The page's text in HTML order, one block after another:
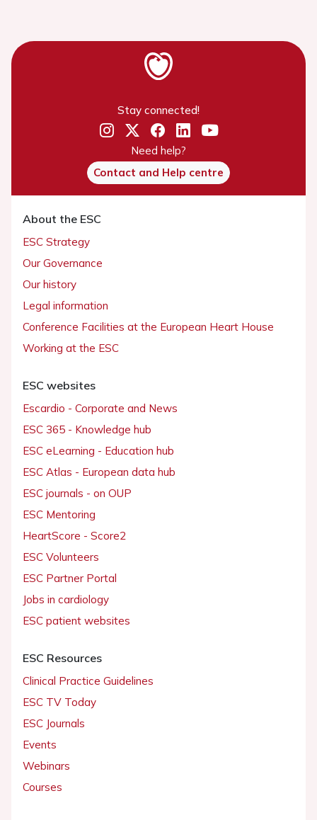
Stay connected!
Need help?
Contact and Help centre
About the ESC
ESC Strategy
Our Governance
Our history
Legal information
Conference Facilities at the European Heart House
Working at the ESC
ESC websites
Escardio - Corporate and News
ESC 365 - Knowledge hub
ESC eLearning - Education hub
ESC Atlas - European data hub
ESC journals - on OUP
ESC Mentoring
HeartScore - Score2
ESC Volunteers
ESC Partner Portal
Jobs in cardiology
ESC patient websites
ESC Resources
Clinical Practice Guidelines
ESC TV Today
ESC Journals
Events
Webinars
Courses